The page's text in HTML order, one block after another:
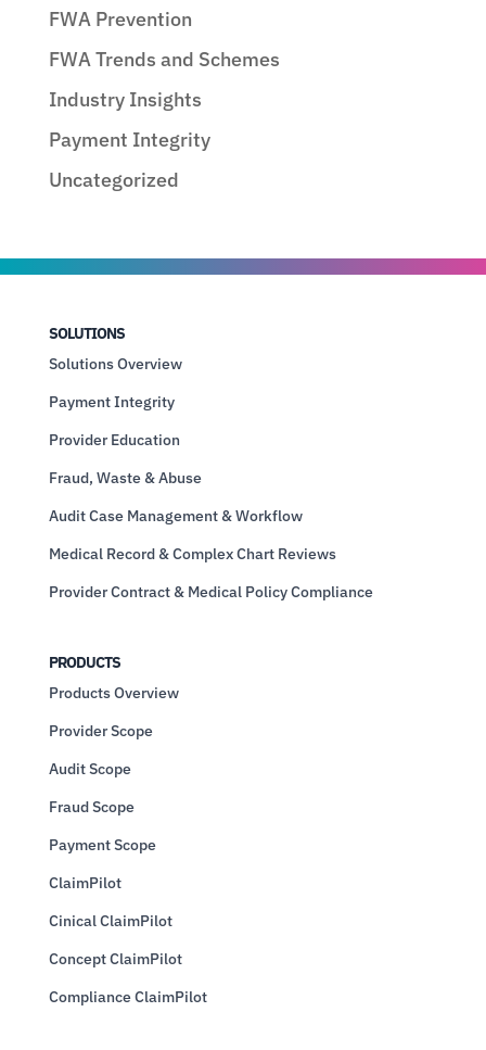
FWA Prevention
FWA Trends and Schemes
Industry Insights
Payment Integrity
Uncategorized
SOLUTIONS
Solutions Overview
Payment Integrity
Provider Education
Fraud, Waste & Abuse
Audit Case Management & Workflow
Medical Record & Complex Chart Reviews
Provider Contract & Medical Policy Compliance
PRODUCTS
Products Overview
Provider Scope
Audit Scope
Fraud Scope
Payment Scope
ClaimPilot
Cinical ClaimPilot
Concept ClaimPilot
Compliance ClaimPilot